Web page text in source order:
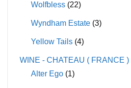
Wolfbless (22)
Wyndham Estate (3)
Yellow Tails (4)
WINE - CHATEAU ( FRANCE )
Alter Ego (1)